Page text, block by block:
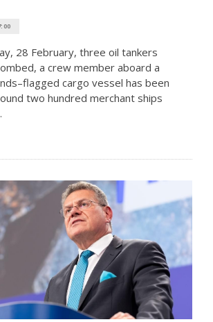
28 February, three oil tankers
a crew member aboard a
cargo vessel has been
two hundred merchant ships